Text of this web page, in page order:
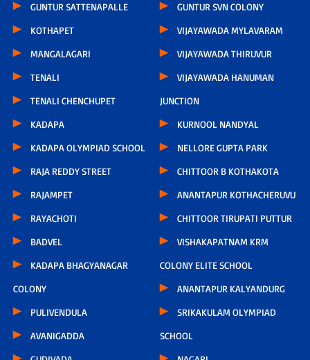
GUNTUR SATTENAPALLE
KOTHAPET
MANGALAGARI
TENALI
TENALI CHENCHUPET
KADAPA
KADAPA OLYMPIAD SCHOOL
RAJA REDDY STREET
RAJAMPET
RAYACHOTI
BADVEL
KADAPA BHAGYANAGAR
COLONY
PULIVENDULA
AVANIGADDA
GUNTUR SVN COLONY
VIJAYAWADA MYLAVARAM
VIJAYAWADA THIRUVUR
VIJAYAWADA HANUMAN
JUNCTION
KURNOOL NANDYAL
NELLORE GUPTA PARK
CHITTOOR B KOTHAKOTA
ANANTAPUR KOTHACHERUVU
CHITTOOR TIRUPATI PUTTUR
VISHAKAPATNAM KRM
COLONY ELITE SCHOOL
ANANTAPUR KALYANDURG
SRIKAKULAM OLYMPIAD
SCHOOL